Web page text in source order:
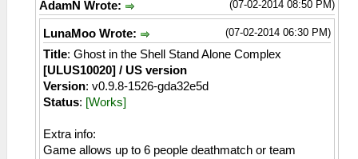
(07-02-2014 08:50 PM)
AdamN Wrote:
(07-02-2014 06:30 PM)
LunaMoo Wrote:
Title: Ghost in the Shell Stand Alone Complex
[ULUS10020] / US version
Version: v0.9.8-1526-gda32e5d
Status: [Works]
Extra info:
Game allows up to 6 people deathmatch or team